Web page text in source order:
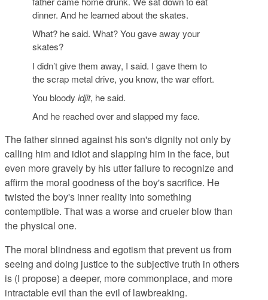
dinner. And he learned about the skates.
What? he said. What? You gave away your
skates?
I didn’t give them away, I said. I gave them to
the scrap metal drive, you know, the war effort.
You bloody idjit, he said.
And he reached over and slapped my face.
The father sinned against his son's dignity not only by
calling him and idiot and slapping him in the face, but
even more gravely by his utter failure to recognize and
affirm the moral goodness of the boy's sacrifice. He
twisted the boy's inner reality into something
contemptible. That was a worse and crueler blow than
the physical one.
The moral blindness and egotism that prevent us from
seeing and doing justice to the subjective truth in others
is (I propose) a deeper, more commonplace, and more
intractable evil than the evil of lawbreaking.